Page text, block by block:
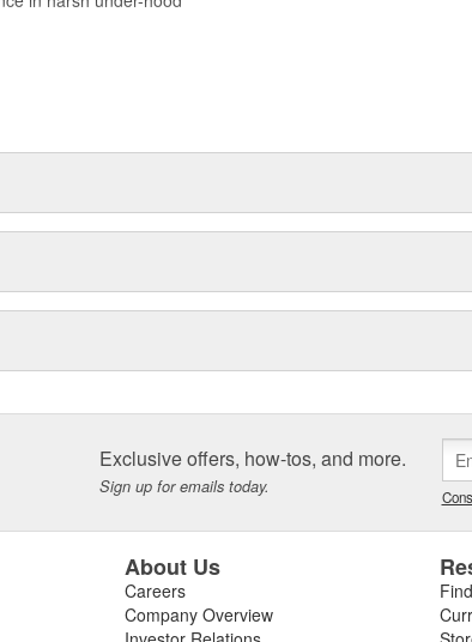
confidence that Ultima
Exclusive offers, how-tos, and more.
Sign up for emails today.
About Us
Careers
Company Overview